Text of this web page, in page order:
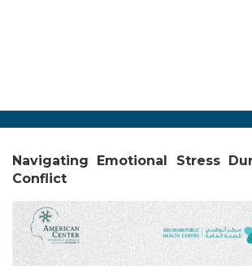
Navigating Emotional Stress
Conflict